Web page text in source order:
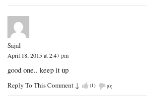
Sajal
April 18, 2015 at 2:47 pm
good one.. keep it up
Reply To This Comment ↓ (1) (0)